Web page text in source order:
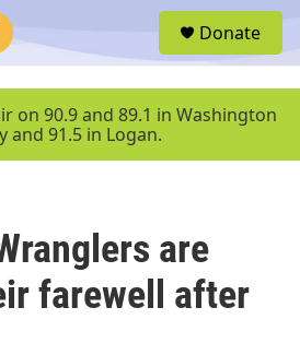
u
Donate
on 90.9 and 89.1 in Washington
and 91.5 in Logan.
are
farewell after